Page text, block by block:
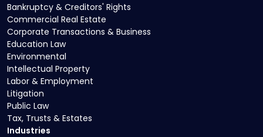
Bankruptcy & Creditors' Rights
Commercial Real Estate
Corporate Transactions & Business
Education Law
Environmental
Intellectual Property
Labor & Employment
Litigation
Public Law
Tax, Trusts & Estates
Industries